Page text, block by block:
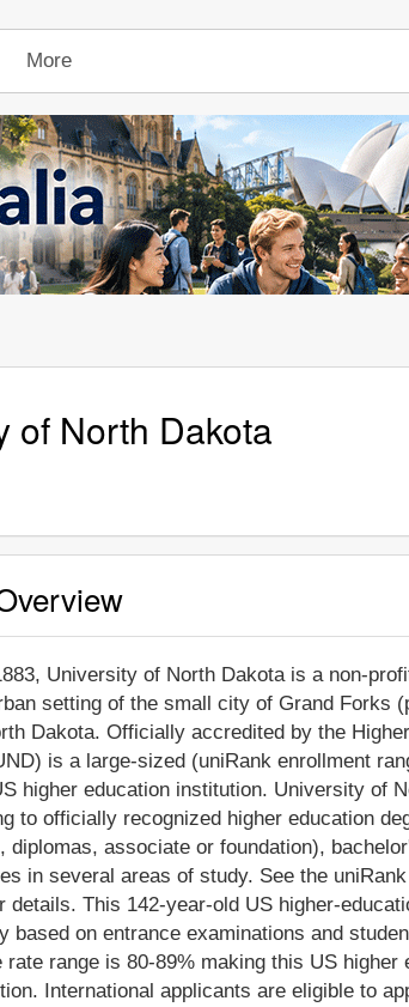
More
of North Dakota
University of North Dakota is a non-
setting of the small city of Grand Forks
Dakota. Officially accredited by the
is a large-sized (uniRank enrollment
higher education institution. University of
to officially recognized higher education
diplomas, associate or foundation),
in several areas of study. See the
details. This 142-year-old US higher-
based on entrance examinations and
rate range is 80-89% making this US higher
International applicants are eligible to